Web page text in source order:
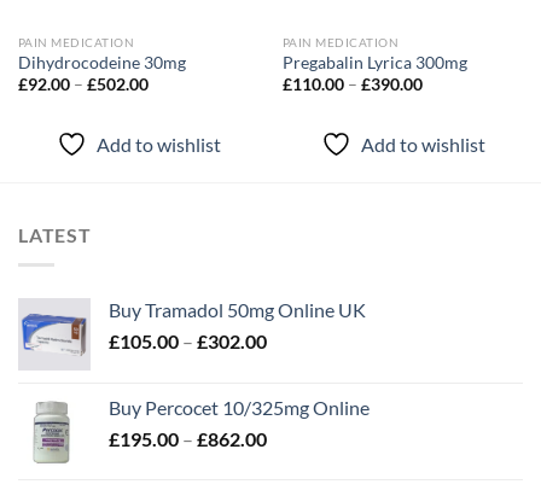
PAIN MEDICATION
Dihydrocodeine 30mg
£92.00 – £502.00Price
£502.00
Add to wishlist
PAIN MEDICATION
Pregabalin Lyrica 300mg
£110.00 – £390.00Price
£390.00
Add to wishlist
LATEST
Buy Tramadol 50mg Online UK
£105.00 – £302.00Price
through
£302.00
Buy Percocet 10/325mg Online
£195.00 – £862.00Price